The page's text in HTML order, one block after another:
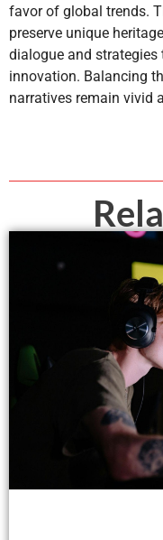
favor of global trends.
preserve unique
dialogue and
innovation. Balancing
narratives remain vivid